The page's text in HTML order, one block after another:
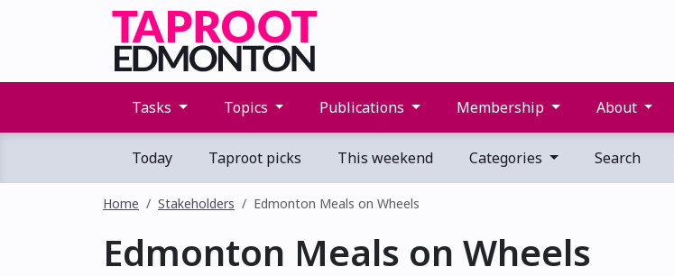
Tasks Topics Publications Membership About
Today Taproot picks This weekend Categories Search
Home Stakeholders Edmonton Meals on Wheels
Edmonton Meals on Wheels